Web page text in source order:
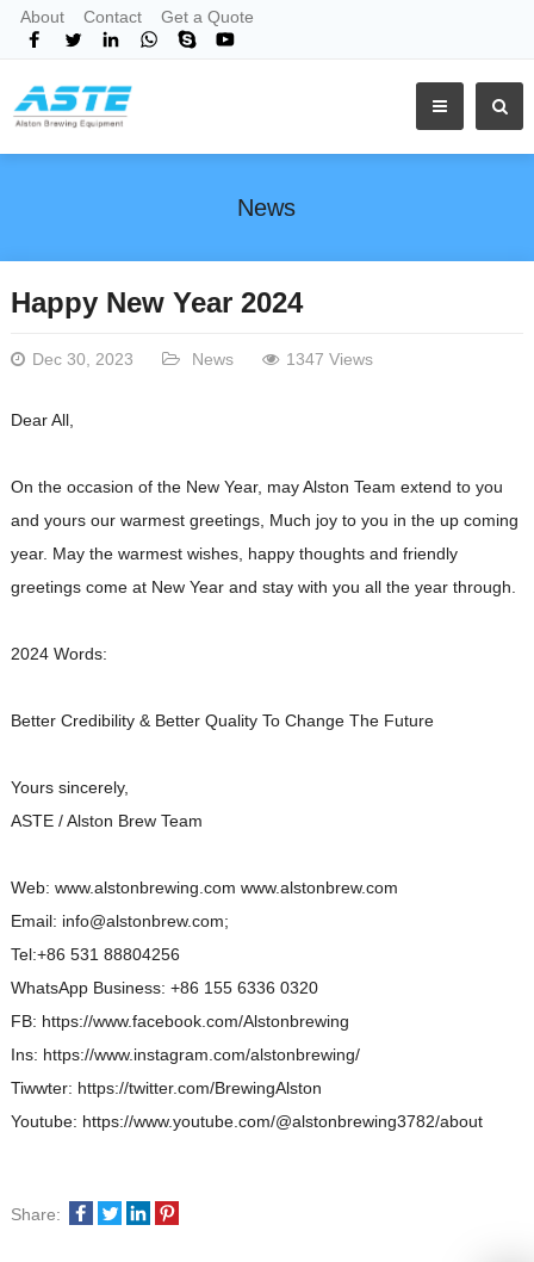
About Contact Get a Quote
News
Happy New Year 2024
Dec 30, 2023 News 1347 Views
Dear All,
On the occasion of the New Year, may Alston Team extend to you
and yours our warmest greetings, Much joy to you in the up coming
year. May the warmest wishes, happy thoughts and friendly
greetings come at New Year and stay with you all the year through.
2024 Words:
Better Credibility & Better Quality To Change The Future
Yours sincerely,
ASTE / Alston Brew Team
Web: www.alstonbrewing.com www.alstonbrew.com
Email: info@alstonbrew.com;
Tel:+86 531 88804256
WhatsApp Business: +86 155 6336 0320
FB: https://www.facebook.com/Alstonbrewing
Ins: https://www.instagram.com/alstonbrewing/
Tiwwter: https://twitter.com/BrewingAlston
Youtube: https://www.youtube.com/@alstonbrewing3782/about
Share: